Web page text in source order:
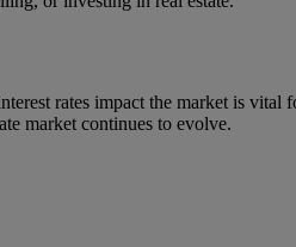
rates impact the market is vital
market continues to evolve.